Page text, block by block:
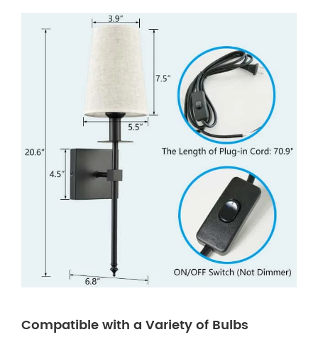
Compatible with a Variety of Bulbs